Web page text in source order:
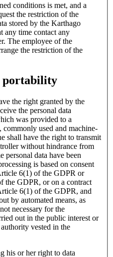
conditions is met, and a
the restriction of the
stored by the Karthago
time contact any
The employee of the
the restriction of the
portability
the right granted by the
the personal data
was provided to a
used and machine-
shall have the right to transmit
from
personal data have been
6(1) of the GDPR or
6(1) of the GDPR, and
by automated means, as
necessary for the
out in the public interest or
in the
his or her right to data